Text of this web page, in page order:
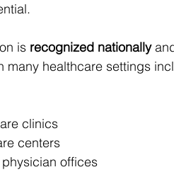
is recognized nationally
many healthcare settings
clinics
centers
offices